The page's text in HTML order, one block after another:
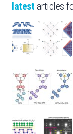
latest articles